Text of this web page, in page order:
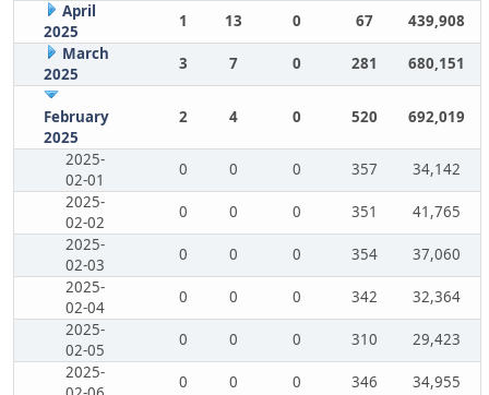
April
2025
1 13 0 67
439,908
March
2025
3 7 0 281 680,151
February
2025
2 4 0 520 692,019
2025-
02-01
0 0 0 357
34,142
2025-
02-02
0 0 0 351
41,765
2025-
02-03
0 0 0 354
37,060
2025-
02-04
0 0 0 342
32,364
2025-
02-05
0 0 0 310
29,423
2025-
0 0 0 346
34,955